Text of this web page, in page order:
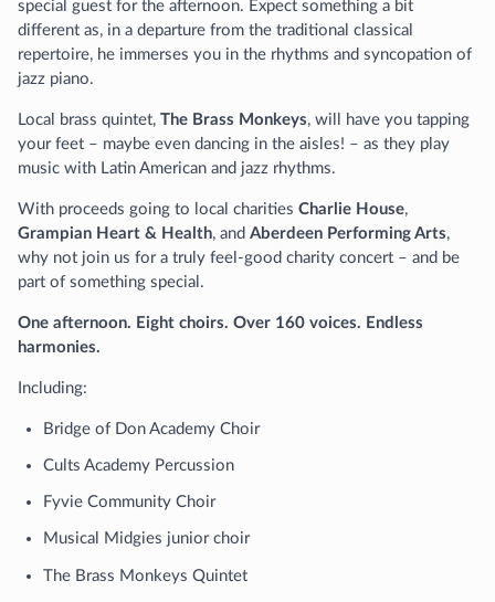
special guest for the afternoon. Expect something a bit
different as, in a departure from the traditional classical
repertoire, he immerses you in the rhythms and syncopation of
jazz piano.
Local brass quintet, The Brass Monkeys, will have you tapping
your feet – maybe even dancing in the aisles! – as they play
music with Latin American and jazz rhythms.
With proceeds going to local charities Charlie House,
Grampian Heart & Health, and Aberdeen Performing Arts,
why not join us for a truly feel-good charity concert – and be
part of something special.
One afternoon. Eight choirs. Over 160 voices. Endless
harmonies.
Including:
Bridge of Don Academy Choir
Cults Academy Percussion
Fyvie Community Choir
Musical Midgies junior choir
The Brass Monkeys Quintet